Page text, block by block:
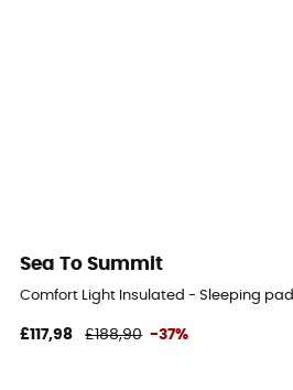
Sea To Summit
Comfort Light Insulated - Sleeping pad
£117,98 £188,90 -37%